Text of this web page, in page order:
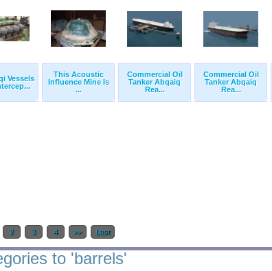
Vessels
This Acoustic
Influence Mine Is
...
Commercial Oil
Tanker Abqaiq
Rea...
Commercial Oil
Tanker Abqaiq
Rea...
2 3 4 >> Last
to 'barrels'